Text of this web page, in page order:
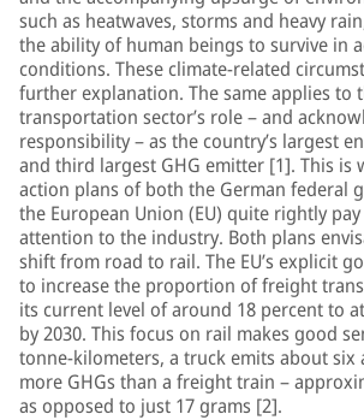
such as heatwaves, storms and heavy
the ability of human beings to survive in
conditions. These climate-related
further explanation. The same applies to
transportation sector’s role – and
responsibility – as the country’s largest
and third largest GHG emitter [1]. This is
action plans of both the German federal
the European Union (EU) quite rightly
attention to the industry. Both plans
shift from road to rail. The EU’s explicit
to increase the proportion of freight
its current level of around 18 percent to
by 2030. This focus on rail makes good
tonne-kilometers, a truck emits about six
more GHGs than a freight train –
as opposed to just 17 grams [2].